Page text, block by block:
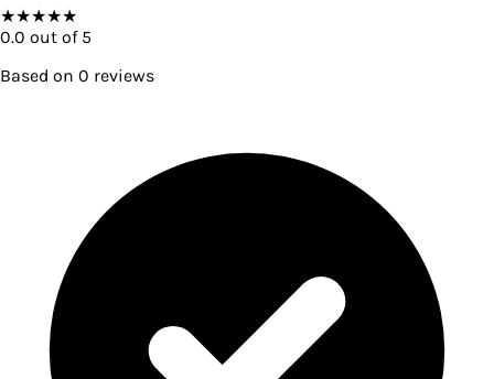
★★★★★
0.0 out of 5
Based on 0 reviews